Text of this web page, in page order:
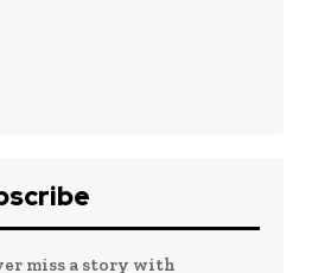
miss a story with